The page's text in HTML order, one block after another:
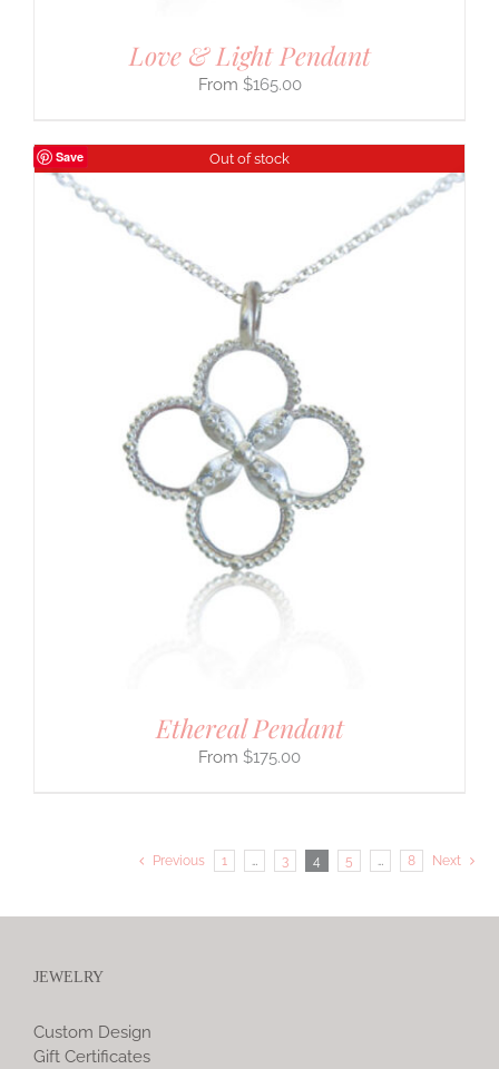
Love & Light Pendant
$165.00
Save Out of stock
Ethereal Pendant
$175.00
Previous 1 … 3 4 5 … 8 Next
JEWELRY
Custom Design
Gift Certificates